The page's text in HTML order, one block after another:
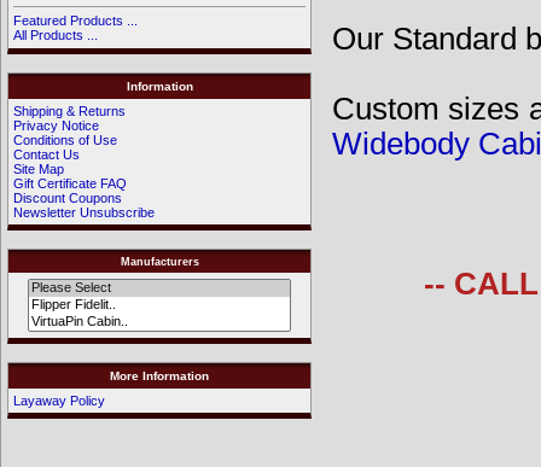
Featured Products ...
All Products ...
Information
Shipping & Returns
Privacy Notice
Conditions of Use
Contact Us
Site Map
Gift Certificate FAQ
Discount Coupons
Newsletter Unsubscribe
Manufacturers
More Information
Layaway Policy
Our Standard
Custom sizes
Widebody
--